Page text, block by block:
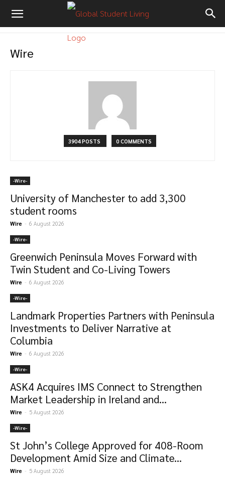
Wire
3904 POSTS 0 COMMENTS
-‎Wire-
University of Manchester to add 3,300
student rooms
Wire - 6 August 2026
-‎Wire-
Greenwich Peninsula Moves Forward with
Twin Student and Co-Living Towers
Wire - 6 August 2026
-‎Wire-
Landmark Properties Partners with Peninsula
Investments to Deliver Narrative at
Columbia
Wire - 6 August 2026
-‎Wire-
ASK4 Acquires IMS Connect to Strengthen
Market Leadership in Ireland and...
Wire - 5 August 2026
-‎Wire-
St John’s College Approved for 408-Room
Development Amid Size and Climate...
Wire - 5 August 2026